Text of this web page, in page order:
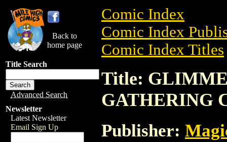
Back to
home page
Title Search
Advanced Search
Newsletter
Latest Newsletter
Email Sign Up
Comic Index
Comic Index
Comic Index Titles
Title:
GATHERING
Publisher: